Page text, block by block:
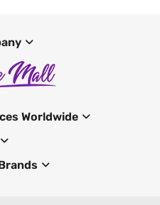
Worldwide